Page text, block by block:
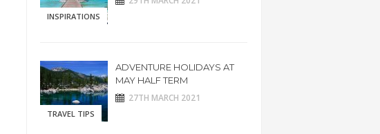
INSPIRATIONS
TRAVEL TIPS
ADVENTURE HOLIDAYS AT
MAY HALF TERM
27TH MARCH 2021